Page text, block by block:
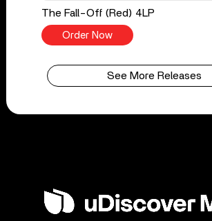
The Fall-Off (Red) 4LP
Order Now
See More Releases